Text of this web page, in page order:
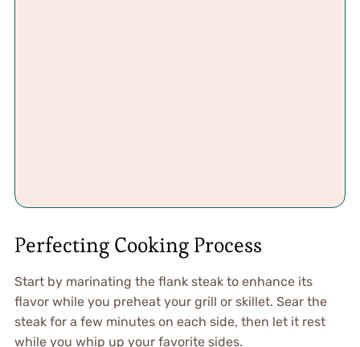
Perfecting Cooking Process
Start by marinating the flank steak to enhance its
flavor while you preheat your grill or skillet. Sear the
steak for a few minutes on each side, then let it rest
while you whip up your favorite sides.